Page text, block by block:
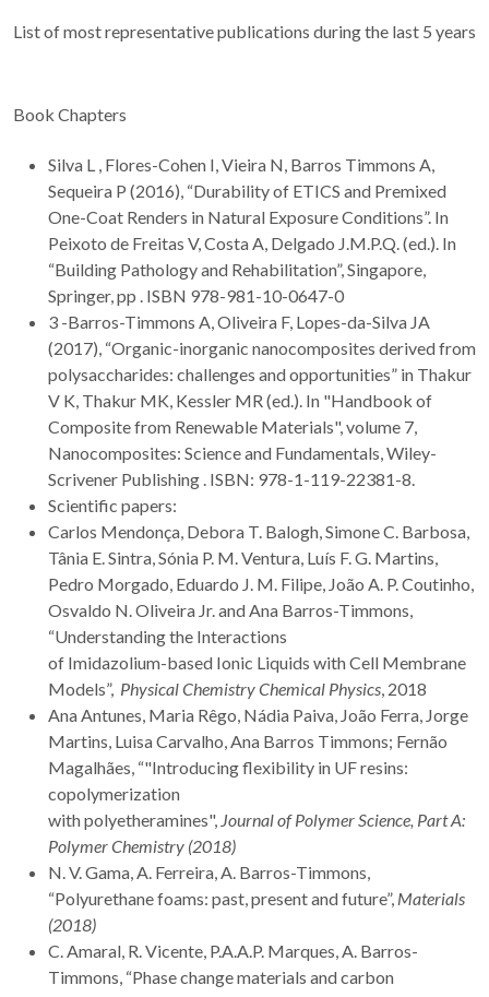
List of most representative publications during the last 5 years
Book Chapters
Silva L , Flores-Cohen I, Vieira N, Barros Timmons A,
Sequeira P (2016), “Durability of ETICS and Premixed
One-Coat Renders in Natural Exposure Conditions”. In
Peixoto de Freitas V, Costa A, Delgado J.M.P.Q. (ed.). In
“Building Pathology and Rehabilitation”, Singapore,
Springer, pp . ISBN 978-981-10-0647-0
3 -Barros-Timmons A, Oliveira F, Lopes-da-Silva JA
(2017), “Organic-inorganic nanocomposites derived from
polysaccharides: challenges and opportunities” in Thakur
V K, Thakur MK, Kessler MR (ed.). In "Handbook of
Composite from Renewable Materials", volume 7,
Nanocomposites: Science and Fundamentals, Wiley-
Scrivener Publishing . ISBN: 978-1-119-22381-8.
Scientific papers:
Carlos Mendonça, Debora T. Balogh, Simone C. Barbosa,
Tânia E. Sintra, Sónia P. M. Ventura, Luís F. G. Martins,
Pedro Morgado, Eduardo J. M. Filipe, João A. P. Coutinho,
Osvaldo N. Oliveira Jr. and Ana Barros-Timmons,
“Understanding the Interactions
of Imidazolium-based Ionic Liquids with Cell Membrane
Models”, Physical Chemistry Chemical Physics, 2018
Ana Antunes, Maria Rêgo, Nádia Paiva, João Ferra, Jorge
Martins, Luisa Carvalho, Ana Barros Timmons; Fernão
Magalhães, “"Introducing flexibility in UF resins:
copolymerization
with polyetheramines", Journal of Polymer Science, Part A:
Polymer Chemistry (2018)
N. V. Gama, A. Ferreira, A. Barros-Timmons,
“Polyurethane foams: past, present and future”, Materials
(2018)
C. Amaral, R. Vicente, P.A.A.P. Marques, A. Barros-
Timmons, “Phase change materials and carbon